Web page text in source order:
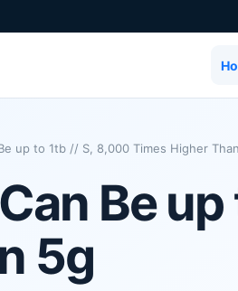
up to 1tb // S, 8,000 Times Higher
Be
5g